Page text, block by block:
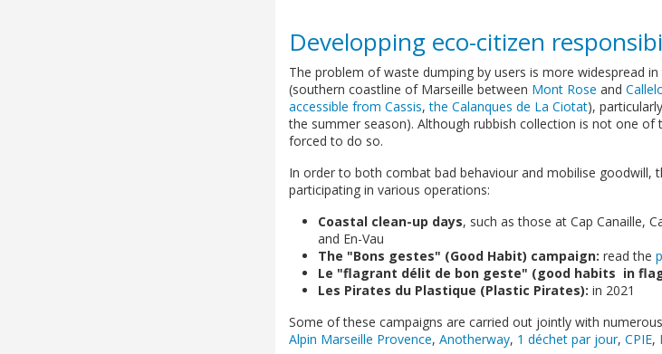
Developping eco-citizen
The problem of waste dumping by users is more widespread
(southern coastline of Marseille between Mont Rose and
accessible from Cassis,the Calanques de La Ciotat),
the summer season). Although rubbish collection is not one
forced to do so.
In order to both combat bad behaviour and mobilise goodwill,
participating in various operations:
Coastal clean-up days, such as those at Cap Canaille,
and En-Vau
The "Bons gestes" (Good Habit) campaign: read the
Le "flagrant délit de bon geste" (good habits in
Les Pirates du Plastique (Plastic Pirates): in 2021
Some of these campaigns are carried out jointly with
Alpin Marseille Provence, Anotherway, 1 déchet par jour, CPIE,